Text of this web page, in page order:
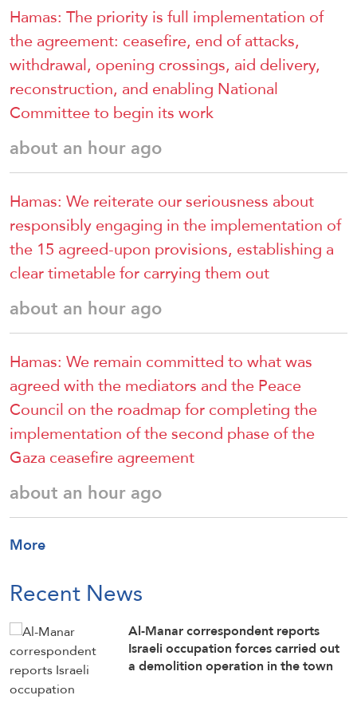
Hamas: The priority is full implementation of
the agreement: ceasefire, end of attacks,
withdrawal, opening crossings, aid delivery,
reconstruction, and enabling National
Committee to begin its work
about an hour ago
Hamas: We reiterate our seriousness about
responsibly engaging in the implementation of
the 15 agreed-upon provisions, establishing a
clear timetable for carrying them out
about an hour ago
Hamas: We remain committed to what was
agreed with the mediators and the Peace
Council on the roadmap for completing the
implementation of the second phase of the
Gaza ceasefire agreement
about an hour ago
More
Recent News
Al-Manar correspondent reports
Israeli occupation forces carried out
a demolition operation in the town